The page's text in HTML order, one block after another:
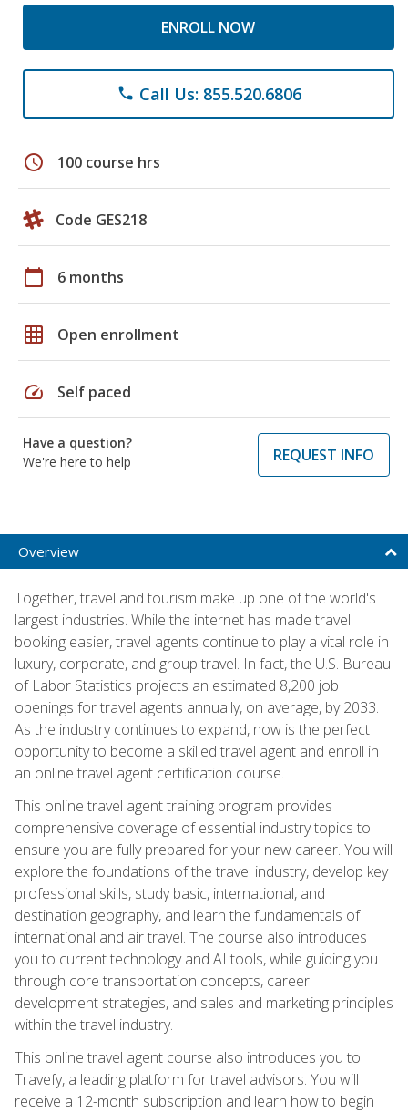
ENROLL NOW
phone Call Us: 855.520.6806
schedule 100 course hrs
Code GES218
calendar_today 6 months
grid_on Open enrollment
speed Self paced
Have a question?
We're here to help
REQUEST INFO
Overview
Together, travel and tourism make up one of the world's
largest industries. While the internet has made travel
booking easier, travel agents continue to play a vital role in
luxury, corporate, and group travel. In fact, the U.S. Bureau
of Labor Statistics projects an estimated 8,200 job
openings for travel agents annually, on average, by 2033.
As the industry continues to expand, now is the perfect
opportunity to become a skilled travel agent and enroll in
an online travel agent certification course.
This online travel agent training program provides
comprehensive coverage of essential industry topics to
ensure you are fully prepared for your new career. You will
explore the foundations of the travel industry, develop key
professional skills, study basic, international, and
destination geography, and learn the fundamentals of
international and air travel. The course also introduces
you to current technology and AI tools, while guiding you
through core transportation concepts, career
development strategies, and sales and marketing principles
within the travel industry.
This online travel agent course also introduces you to
Travefy, a leading platform for travel advisors. You will
receive a 12-month subscription and learn how to begin